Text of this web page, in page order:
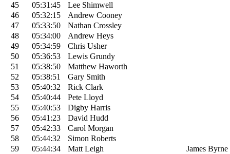
45
05:31:45
Lee Shimwell
46
05:32:15
Andrew Cooney
47
05:33:50
Nathan Crossley
48
05:34:00
Andrew Heys
49
05:34:59
Chris Usher
50
05:36:53
Lewis Grundy
51
05:38:50
Matthew Haworth
52
05:38:51
Gary Smith
53
05:40:32
Rick Clark
54
05:40:44
Pete Lloyd
55
05:40:53
Digby Harris
56
05:41:23
David Hudd
57
05:42:33
Carol Morgan
58
05:44:32
Simon Roberts
59
05:44:34 Matt Leigh
James Byrne